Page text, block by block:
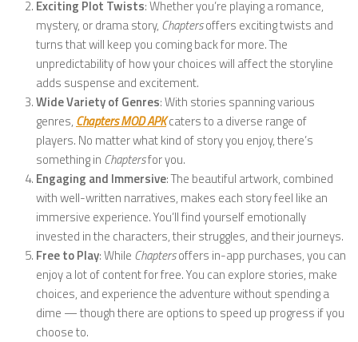
Exciting Plot Twists: Whether you’re playing a romance,
mystery, or drama story, Chaptersoffers exciting twists and
turns that will keep you coming back for more. The
unpredictability of how your choices will affect the storyline
adds suspense and excitement.
Wide Variety of Genres: With stories spanning various
genres, Chapters MOD APKcaters to a diverse range of
players. No matter what kind of story you enjoy, there’s
something in Chaptersfor you.
Engaging and Immersive: The beautiful artwork, combined
with well-written narratives, makes each story feel like an
immersive experience. You’ll find yourself emotionally
invested in the characters, their struggles, and their journeys.
Free to Play: While Chaptersoffers in-app purchases, you can
enjoy a lot of content for free. You can explore stories, make
choices, and experience the adventure without spending a
dime — though there are options to speed up progress if you
choose to.